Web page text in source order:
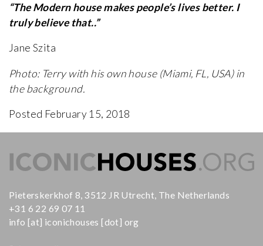
“The Modern house makes people’s lives better. I
truly believe that..”
Jane Szita
Photo: Terry with his own house (Miami, FL, USA) in
the background.
Posted February 15, 2018
Pieterskerkhof 8, 3512 JR Utrecht, The Netherlands
+31 6 22 69 07 11
info [at] iconichouses [dot] org